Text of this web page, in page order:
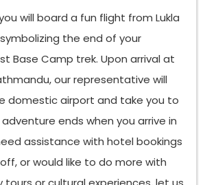
will board a fun flight from Lukla
the end of your
Base Camp trek. Upon arrival at
our representative will
domestic airport and take you to
ends when you arrive in
assistance with hotel bookings
or would like to do more with